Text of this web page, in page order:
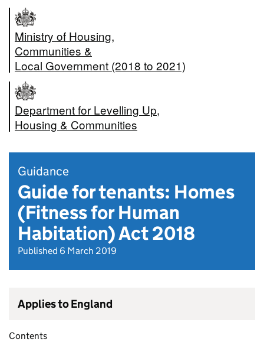
Ministry of Housing,
Communities &
Local Government (2018 to 2021)
Department for Levelling Up,
Housing & Communities
Guidance
Guide for tenants: Homes
(Fitness for Human
Habitation) Act 2018
Published 6 March 2019
Applies to England
Contents